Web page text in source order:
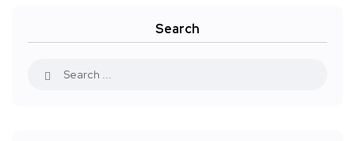
Search